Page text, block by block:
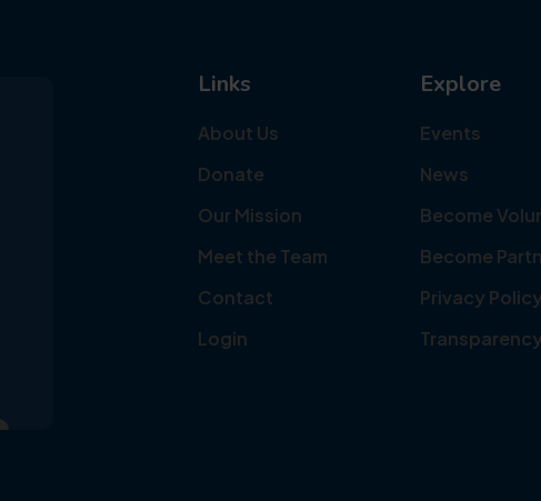
Links
About Us
Donate
Our Mission
Meet the Team
Contact
Login
Explore
Events
News
Become
Become
Privacy